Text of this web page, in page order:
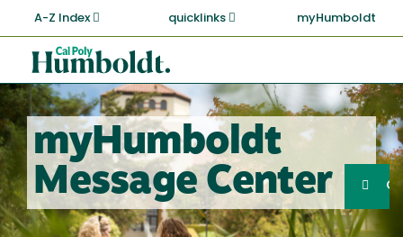
main
content
A-Z Index quicklinks myHumboldt
Cal
Poly
Humboldt
myHumboldt
Message Center
Search